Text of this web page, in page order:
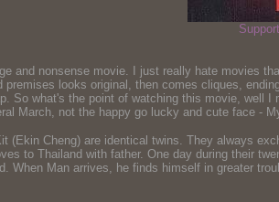
and nonsense movie. I just really hate movies
looks original, then comes cliques,
So what's the point of watching this movie,
March, not the happy go lucky and cute face -
(Ekin Cheng) are identical twins. They always
to Thailand with father. One day during their
When Man arrives, he finds himself in greater